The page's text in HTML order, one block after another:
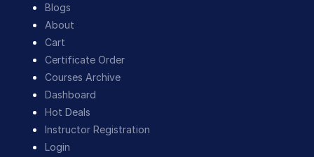
Blogs
About
Cart
Certificate Order
Courses Archive
Dashboard
Hot Deals
Instructor Registration
Login